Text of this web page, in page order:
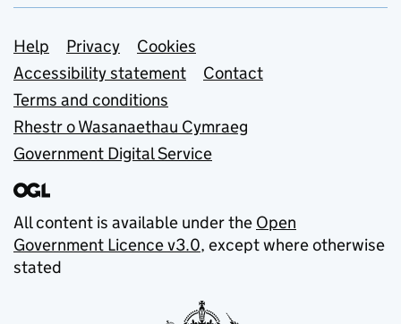
Support links
Help Privacy
Cookies
Accessibility statement
Contact
Terms and conditions
Rhestr o Wasanaethau Cymraeg
Government Digital Service
All content is available under the Open
Government Licence v3.0, except where otherwise
stated